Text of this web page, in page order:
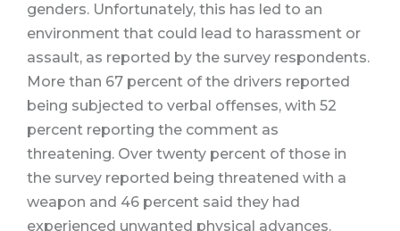
genders. Unfortunately, this has led to an
environment that could lead to harassment or
assault, as reported by the survey respondents.
More than 67 percent of the drivers reported
being subjected to verbal offenses, with 52
percent reporting the comment as
threatening. Over twenty percent of those in
the survey reported being threatened with a
weapon and 46 percent said they had
experienced unwanted physical advances.